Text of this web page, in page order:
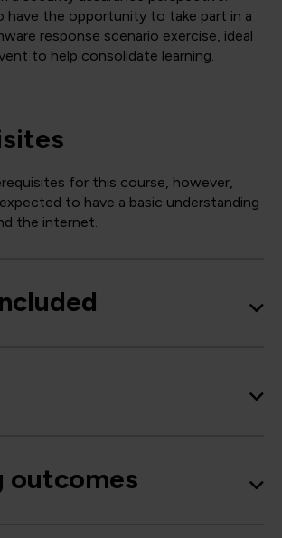
have the opportunity to take part in a
response scenario exercise, ideal
to help consolidate learning.
for this course, however,
to have a basic understanding
the internet.
outcomes